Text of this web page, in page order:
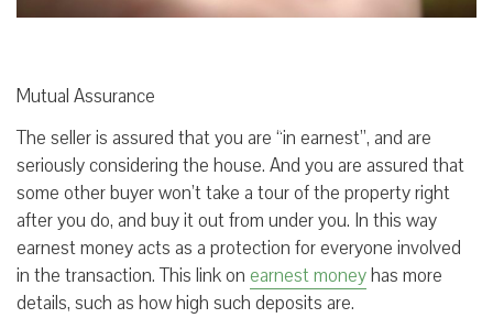
Mutual Assurance
The seller is assured that you are “in earnest”, and are
seriously considering the house. And you are assured that
some other buyer won’t take a tour of the property right
after you do, and buy it out from under you. In this way
earnest money acts as a protection for everyone involved
in the transaction. This link on earnest moneyhas more
details, such as how high such deposits are.